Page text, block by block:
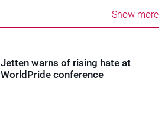
Show more
Jetten warns of rising hate at
WorldPride conference